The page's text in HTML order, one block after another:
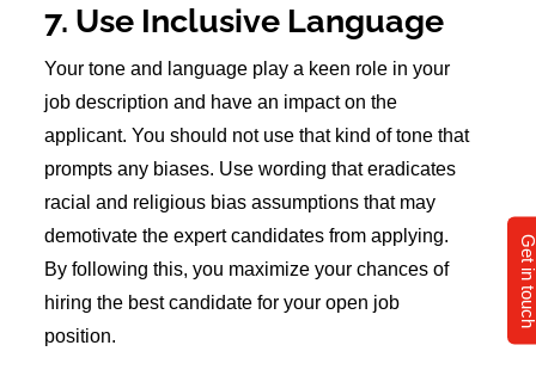
7. Use Inclusive Language
Your tone and language play a keen role in your
job description and have an impact on the
applicant. You should not use that kind of tone that
prompts any biases. Use wording that eradicates
racial and religious bias assumptions that may
demotivate the expert candidates from applying.
By following this, you maximize your chances of
hiring the best candidate for your open job
position.
Get